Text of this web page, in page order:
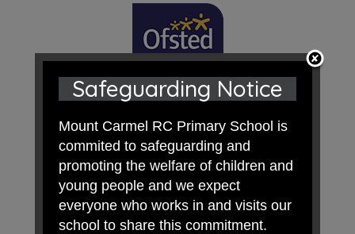
Safeguarding Notice
Mount Carmel RC Primary School is
commited to safeguarding and
promoting the welfare of children and
young people and we expect
everyone who works in and visits our
school to share this commitment.